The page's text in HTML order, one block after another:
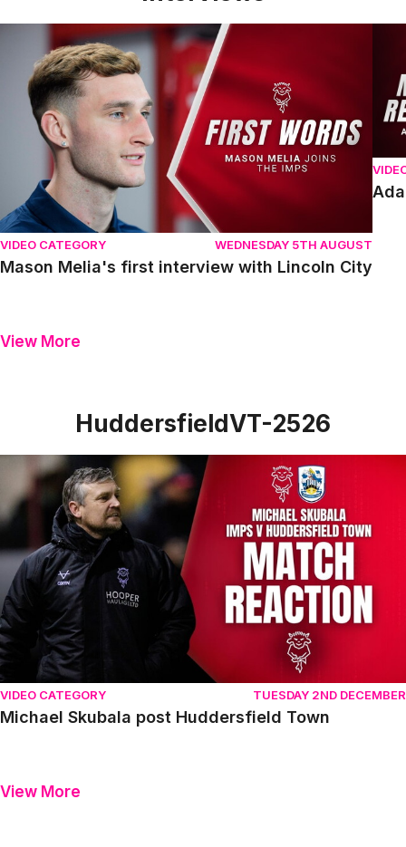
Mason Melia's first interview with Lincoln City
VIDEO CATEGORY WEDNESDAY 5TH AUGUST
Mason Melia's first interview with Lincoln City
View More
HuddersfieldVT-2526
Michael Skubala post Huddersfield Town
VIDEO CATEGORY TUESDAY 2ND DECEMBER
Michael Skubala post Huddersfield Town
View More